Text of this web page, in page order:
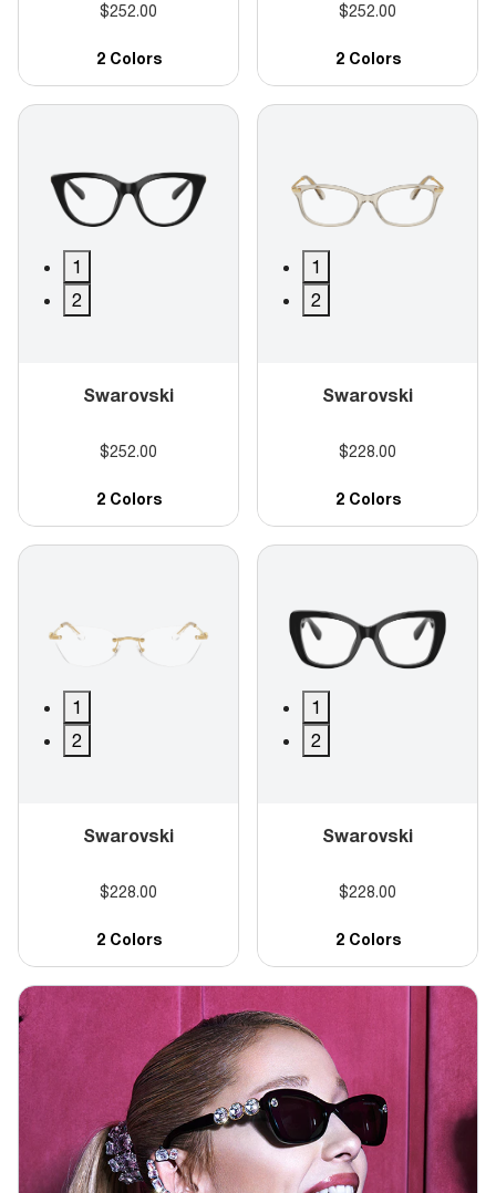
$252.00
2 Colors
$252.00
2 Colors
1
2
Swarovski
$252.00
2 Colors
1
2
Swarovski
$228.00
2 Colors
1
2
Swarovski
$228.00
2 Colors
1
2
Swarovski
$228.00
2 Colors